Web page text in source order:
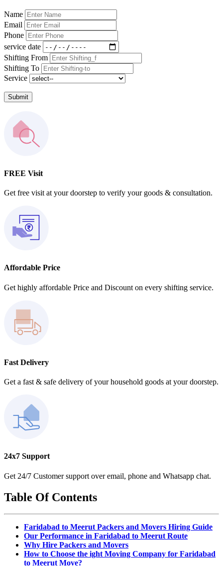
Name
Email
Phone
service date
Shifting From
Shifting To
Service
Submit
FREE Visit
Get free visit at your doorstep to verify your goods & consultation.
Affordable Price
Get highly affordable Price and Discount on every shifting service.
Fast Delivery
Get a fast & safe delivery of your household goods at your doorstep.
24x7 Support
Get 24/7 Customer support over email, phone and Whatsapp chat.
Table Of Contents
Faridabad to Meerut Packers and Movers Hiring Guide
Our Performance in Faridabad to Meerut Route
Why Hire Packers and Movers
How to Choose the ight Moving Company for Faridabad
to Meerut Move?